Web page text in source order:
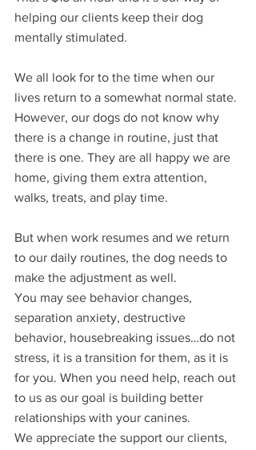
helping our clients keep their dog
mentally stimulated.
We all look for to the time when our
lives return to a somewhat normal state.
However, our dogs do not know why
there is a change in routine, just that
there is one. They are all happy we are
home, giving them extra attention,
walks, treats, and play time.
But when work resumes and we return
to our daily routines, the dog needs to
make the adjustment as well.
You may see behavior changes,
separation anxiety, destructive
behavior, housebreaking issues…do not
stress, it is a transition for them, as it is
for you. When you need help, reach out
to us as our goal is building better
relationships with your canines.
We appreciate the support our clients,